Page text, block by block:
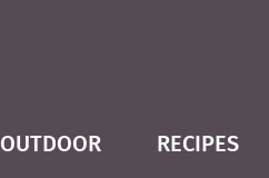
OUTDOOR RECIPES